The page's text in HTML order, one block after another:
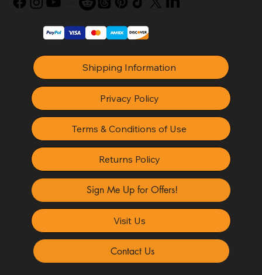
Shipping Information
Privacy Policy
Terms & Conditions of Use
Returns Policy
Sign Me Up for Offers!
Visit Us
Contact Us